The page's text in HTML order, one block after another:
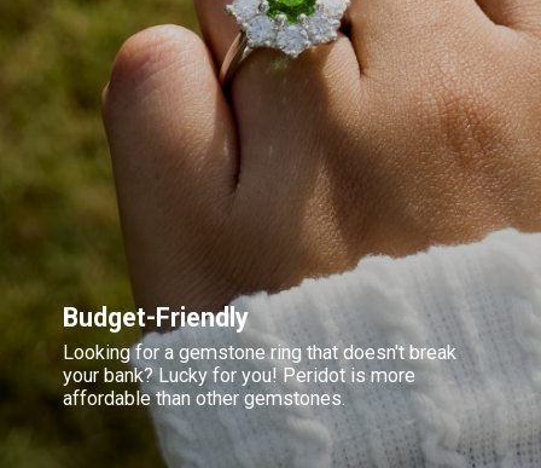
Budget-Friendly
Looking for a gemstone ring that doesn't break
your bank? Lucky for you! Peridot is more
affordable than other gemstones.